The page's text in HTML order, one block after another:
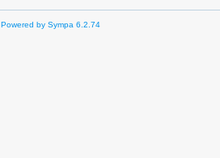
Powered by Sympa 6.2.74